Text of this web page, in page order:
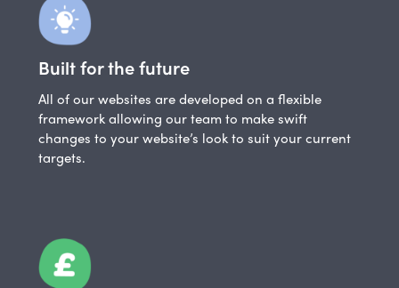
Built for the future
All of our websites are developed on a flexible
framework allowing our team to make swift
changes to your website’s look to suit your current
targets.